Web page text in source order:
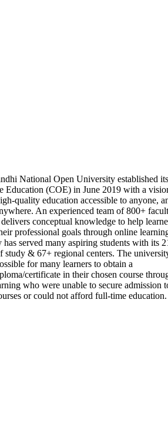
National Open University established
Education (COE) in June 2019 with a
quality education accessible to anyone,
An experienced team of 800+
conceptual knowledge to help
professional goals through online
has served many aspiring students with its
study & 67+ regional centers. The
for many learners to obtain a
certificate in their chosen course
who were unable to secure admission
or could not afford full-time education.